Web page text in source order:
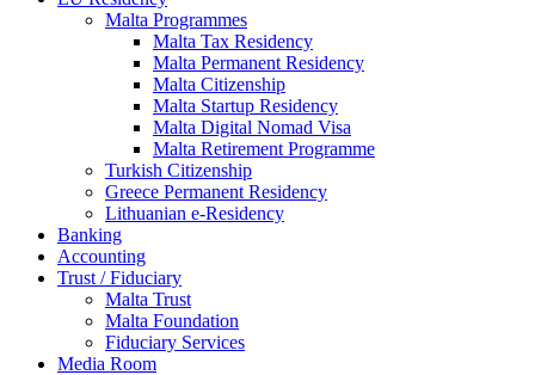
Malta Programmes
Malta Tax Residency
Malta Permanent Residency
Malta Citizenship
Malta Startup Residency
Malta Digital Nomad Visa
Malta Retirement Programme
Turkish Citizenship
Greece Permanent Residency
Lithuanian e-Residency
Banking
Accounting
Trust / Fiduciary
Malta Trust
Malta Foundation
Fiduciary Services
Media Room